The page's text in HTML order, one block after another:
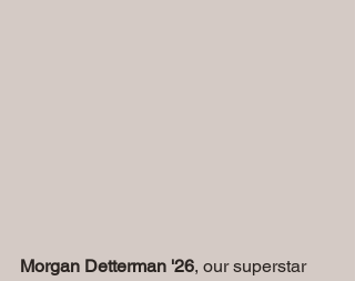
Morgan Detterman '26, our superstar